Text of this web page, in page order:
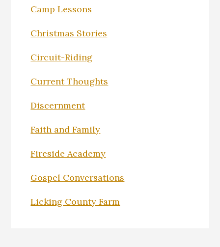
Camp Lessons
Christmas Stories
Circuit-Riding
Current Thoughts
Discernment
Faith and Family
Fireside Academy
Gospel Conversations
Licking County Farm